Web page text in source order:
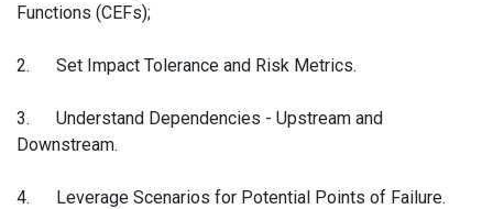
Functions (CEFs);
2. Set Impact Tolerance and Risk Metrics.
3. Understand Dependencies - Upstream and
Downstream.
4. Leverage Scenarios for Potential Points of Failure.